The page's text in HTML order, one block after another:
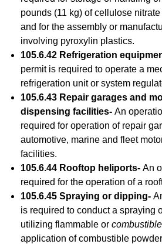
pounds (11 kg) of cellulose
and for the assembly or
involving pyroxylin plastics.
105.6.42 Refrigeration
permit is required to operate a
refrigeration unit or system
105.6.43 Repair garages and
dispensing facilities- An
required for operation of repair
automotive, marine and fleet
facilities.
105.6.44 Rooftop heliports- An
required for the operation of a
105.6.45 Spraying or dipping-
is required to conduct a spraying
utilizing flammable or
application of combustible